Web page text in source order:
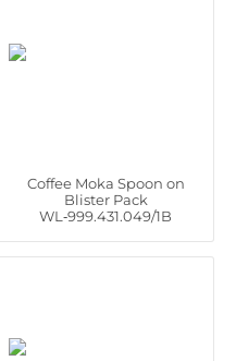
Coffee Moka Spoon on
Blister Pack
WL‑999.431.049/1B